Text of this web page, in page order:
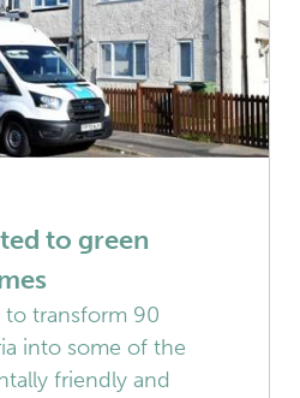
to green
to transform 90
into some of the
friendly and